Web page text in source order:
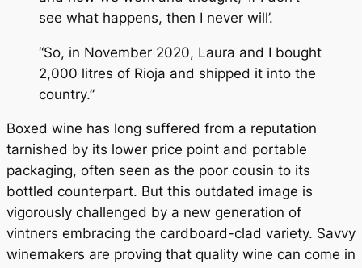
see what happens, then I never will’.
“So, in November 2020, Laura and I bought
2,000 litres of Rioja and shipped it into the
country.”
Boxed wine has long suffered from a reputation
tarnished by its lower price point and portable
packaging, often seen as the poor cousin to its
bottled counterpart. But this outdated image is
vigorously challenged by a new generation of
vintners embracing the cardboard-clad variety. Savvy
winemakers are proving that quality wine can come in